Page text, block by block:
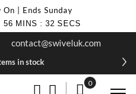
On | Ends Sunday
56 MINS : 32 SECS
contact@swiveluk.com
in stock
0